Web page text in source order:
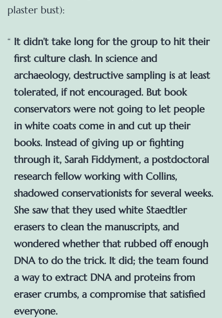
plaster bust):
It didn’t take long for the group to hit their
first culture clash. In science and
archaeology, destructive sampling is at least
tolerated, if not encouraged. But book
conservators were not going to let people
in white coats come in and cut up their
books. Instead of giving up or fighting
through it, Sarah Fiddyment, a postdoctoral
research fellow working with Collins,
shadowed conservationists for several weeks.
She saw that they used white Staedtler
erasers to clean the manuscripts, and
wondered whether that rubbed off enough
DNA to do the trick. It did; the team found
a way to extract DNA and proteins from
eraser crumbs, a compromise that satisfied
everyone.